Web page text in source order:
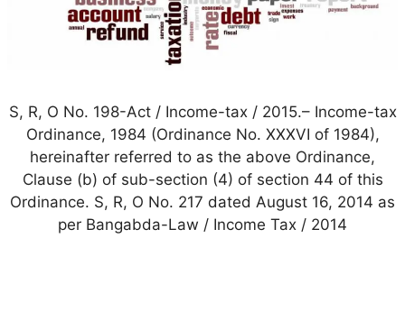
S, R, O No. 198-Act / Income-tax / 2015.– Income-tax
Ordinance, 1984 (Ordinance No. XXXVI of 1984),
hereinafter referred to as the above Ordinance,
Clause (b) of sub-section (4) of section 44 of this
Ordinance. S, R, O No. 217 dated August 16, 2014 as
per Bangabda-Law / Income Tax / 2014